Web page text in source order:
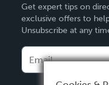
Deutsch
Français
Español
Get expert tips on
exclusive offers to
Unsubscribe at any